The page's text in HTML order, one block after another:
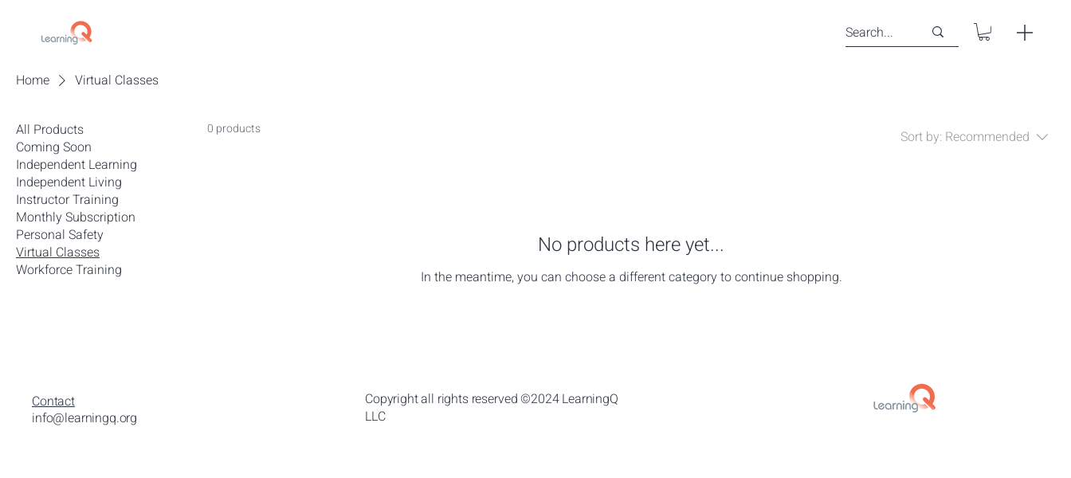
Home Virtual Classes
All Products
Coming Soon
Independent Learning
Independent Living
Instructor Training
Monthly Subscription
Personal Safety
Virtual Classes
Workforce Training
0 products Sort by: Recommended
No products here yet...
In the meantime, you can choose a different category to continue shopping.
Contact
info@learningq.org
Copyright all rights reserved ©2024 LearningQ
LLC